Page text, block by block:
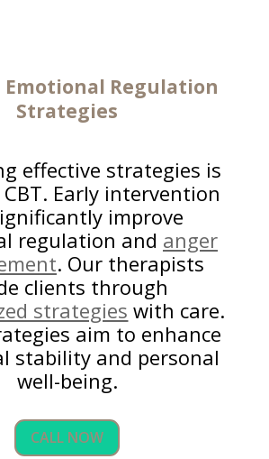
Emotional Regulation
Strategies
effective strategies is
Early intervention
improve
regulation and anger
. Our therapists
clients through
strategies with care.
aim to enhance
stability and personal
well-being.
CALL NOW